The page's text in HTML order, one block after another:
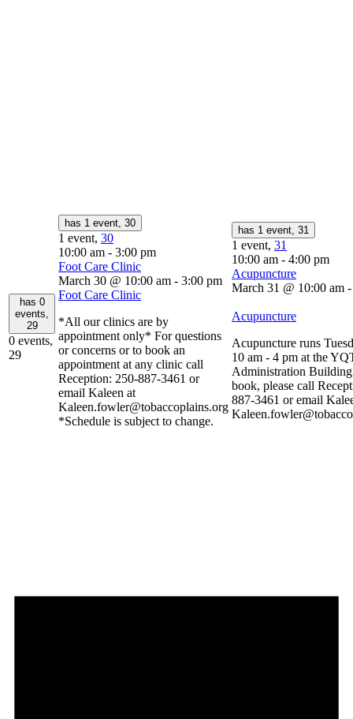
has 0
events,
29
0 events,
29
has 1 event, 30
1 event, 30
10:00 am - 3:00 pm
Foot Care Clinic
March 30 @ 10:00 am - 3:00 pm
Foot Care Clinic
*All our clinics are by
appointment only* For questions
or concerns or to book an
appointment at any clinic call
Reception: 250-887-3461 or
email Kaleen at
Kaleen.fowler@tobaccoplains.org
*Schedule is subject to change.
has 1 event, 31
1 event, 31
10:00 am - 4:00 pm
Acupuncture
March 31 @ 10:00 am
Acupuncture
Acupuncture runs
10 am - 4 pm at the
Administration
book, please call
887-3461 or email